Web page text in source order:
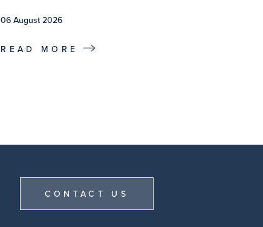
06 August 2026
READ MORE
CONTACT US